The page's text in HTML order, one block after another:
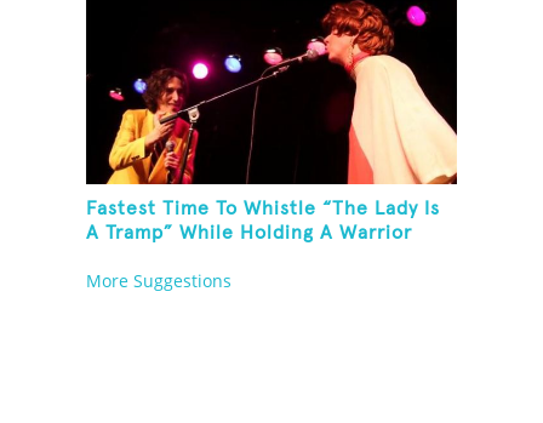
Fastest Time To Whistle “The Lady Is
A Tramp” While Holding A Warrior
More Suggestions